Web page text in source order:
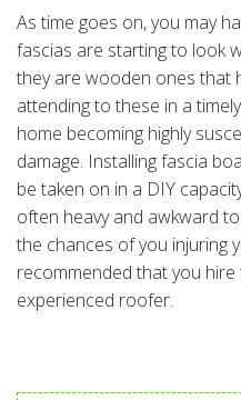
As time goes on, you may
fascias are starting to look
they are wooden ones that
attending to these in a
home becoming highly
damage. Installing fascia
be taken on in a DIY
often heavy and awkward
the chances of you injuring
recommended that you
experienced roofer.